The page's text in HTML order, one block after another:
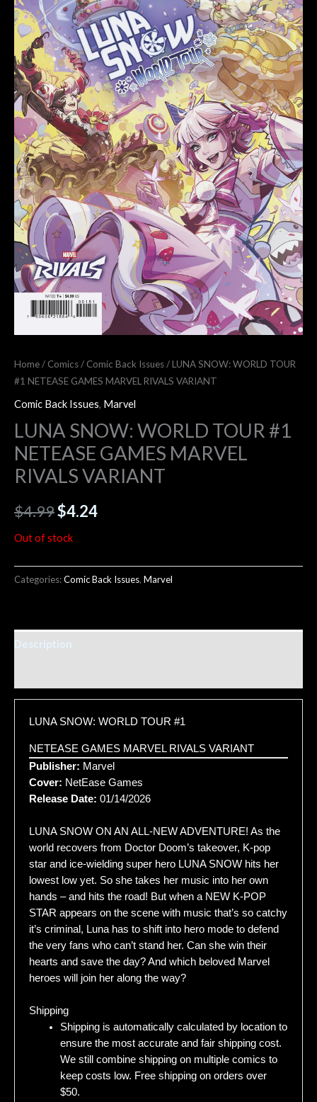
Home/ Comics/ Comic Back Issues/ LUNA SNOW: WORLD TOUR
#1 NETEASE GAMES MARVEL RIVALS VARIANT
Comic Back Issues, Marvel
LUNA SNOW: WORLD TOUR #1
NETEASE GAMES MARVEL
RIVALS VARIANT
$4.99$4.24
Out of stock
Categories:Comic Back Issues, Marvel
Description
LUNA SNOW: WORLD TOUR #1
NETEASE GAMES MARVEL RIVALS VARIANT
Publisher: Marvel
Cover: NetEase Games
Release Date: 01/14/2026
LUNA SNOW ON AN ALL-NEW ADVENTURE! As the
world recovers from Doctor Doom’s takeover, K-pop
star and ice-wielding super hero LUNA SNOW hits her
lowest low yet. So she takes her music into her own
hands – and hits the road! But when a NEW K-POP
STAR appears on the scene with music that’s so catchy
it’s criminal, Luna has to shift into hero mode to defend
the very fans who can’t stand her. Can she win their
hearts and save the day? And which beloved Marvel
heroes will join her along the way?
Shipping
Shipping is automatically calculated by location to
ensure the most accurate and fair shipping cost.
We still combine shipping on multiple comics to
keep costs low. Free shipping on orders over
$50.